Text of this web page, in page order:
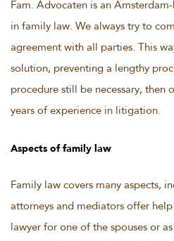
Fam. Advocaten is an
in family law. We always try to
agreement with all parties. This
solution, preventing a lengthy
procedure still be necessary, then
years of experience in litigation.
Aspects of family law
Family law covers many aspects,
attorneys and mediators offer
lawyer for one of the spouses or